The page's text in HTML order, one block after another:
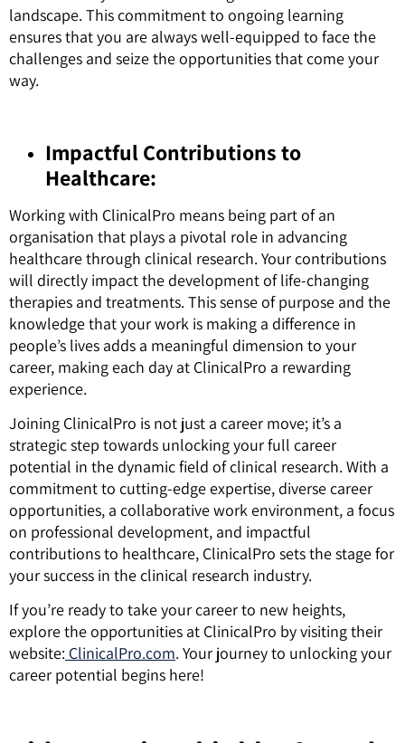
landscape. This commitment to ongoing learning
ensures that you are always well-equipped to face the
challenges and seize the opportunities that come your
way.
Impactful Contributions to
Healthcare:
Working with ClinicalPro means being part of an
organisation that plays a pivotal role in advancing
healthcare through clinical research. Your contributions
will directly impact the development of life-changing
therapies and treatments. This sense of purpose and the
knowledge that your work is making a difference in
people’s lives adds a meaningful dimension to your
career, making each day at ClinicalPro a rewarding
experience.
Joining ClinicalPro is not just a career move; it’s a
strategic step towards unlocking your full career
potential in the dynamic field of clinical research. With a
commitment to cutting-edge expertise, diverse career
opportunities, a collaborative work environment, a focus
on professional development, and impactful
contributions to healthcare, ClinicalPro sets the stage for
your success in the clinical research industry.
If you’re ready to take your career to new heights,
explore the opportunities at ClinicalPro by visiting their
website: ClinicalPro.com. Your journey to unlocking your
career potential begins here!